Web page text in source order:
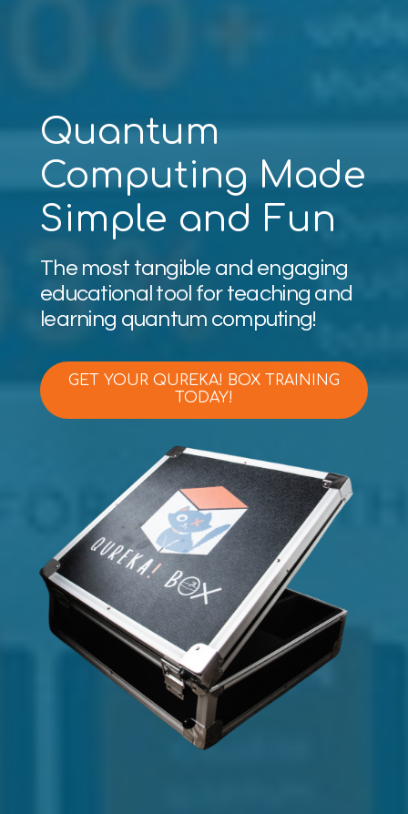
Quantum
Computing Made
Simple and Fun
The most tangible and engaging
educational tool for teaching and
learning quantum computing!
GET YOUR QUREKA! BOX TRAINING
TODAY!